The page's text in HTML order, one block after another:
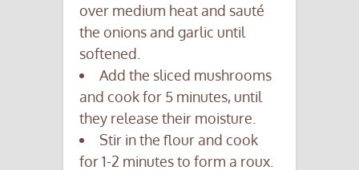
over medium heat and sauté
the onions and garlic until
softened.
Add the sliced mushrooms
and cook for 5 minutes, until
they release their moisture.
Stir in the flour and cook
for 1-2 minutes to form a roux.